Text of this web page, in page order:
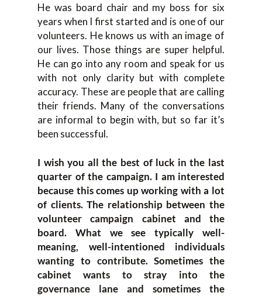
He was board chair and my boss for six
years when I first started and is one of our
volunteers. He knows us with an image of
our lives. Those things are super helpful.
He can go into any room and speak for us
with not only clarity but with complete
accuracy. These are people that are calling
their friends. Many of the conversations
are informal to begin with, but so far it’s
been successful.
I wish you all the best of luck in the last
quarter of the campaign. I am interested
because this comes up working with a lot
of clients. The relationship between the
volunteer campaign cabinet and the
board. What we see typically well-
meaning, well-intentioned individuals
wanting to contribute. Sometimes the
cabinet wants to stray into the
governance lane and sometimes the